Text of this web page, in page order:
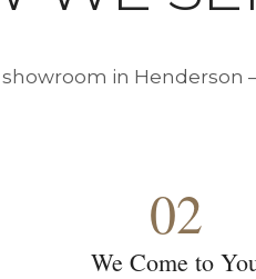
showroom in Henderson
02
We Come to